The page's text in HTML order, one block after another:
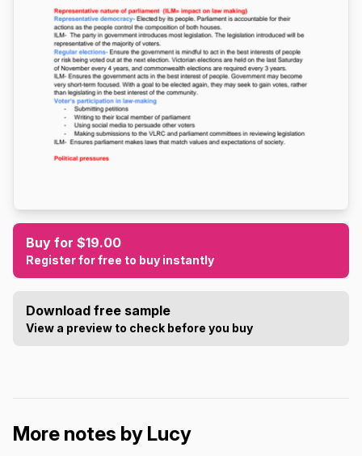
Buy for $19.00
Register for free to buy instantly
Download free sample
View a preview to check before you buy
More notes by Lucy